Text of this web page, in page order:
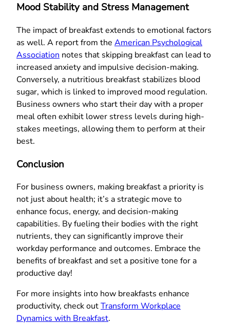
Mood Stability and Stress Management
The impact of breakfast extends to emotional factors
as well. A report from the American Psychological
Association notes that skipping breakfast can lead to
increased anxiety and impulsive decision-making.
Conversely, a nutritious breakfast stabilizes blood
sugar, which is linked to improved mood regulation.
Business owners who start their day with a proper
meal often exhibit lower stress levels during high-
stakes meetings, allowing them to perform at their
best.
Conclusion
For business owners, making breakfast a priority is
not just about health; it’s a strategic move to
enhance focus, energy, and decision-making
capabilities. By fueling their bodies with the right
nutrients, they can significantly improve their
workday performance and outcomes. Embrace the
benefits of breakfast and set a positive tone for a
productive day!
For more insights into how breakfasts enhance
productivity, check outTransform Workplace
Dynamics with Breakfast.